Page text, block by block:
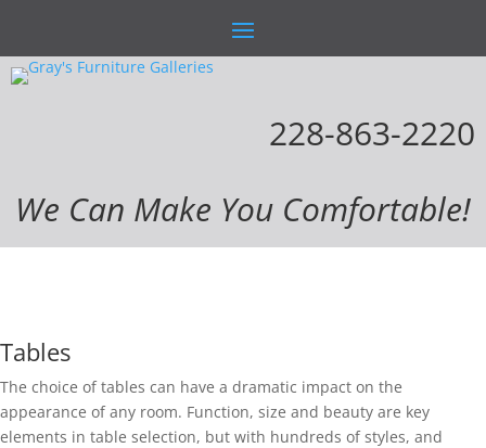
228-863-2220
We Can Make You Comfortable!
Tables
The choice of tables can have a dramatic impact on the
appearance of any room. Function, size and beauty are key
elements in table selection, but with hundreds of styles, and